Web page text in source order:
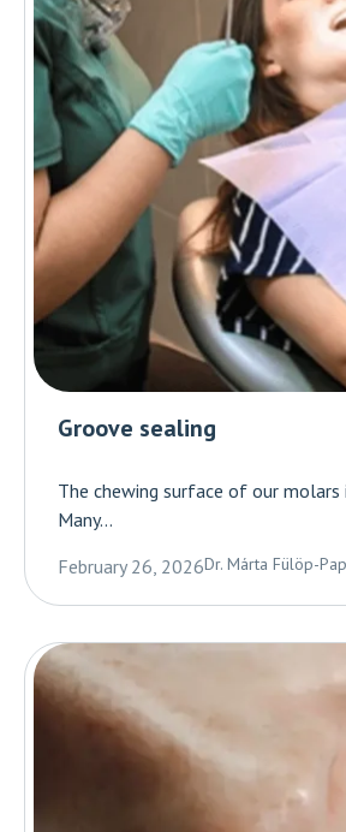
Groove sealing
The chewing surface of our
Many...
February 26, 2026Dr. Márta Fülöp-